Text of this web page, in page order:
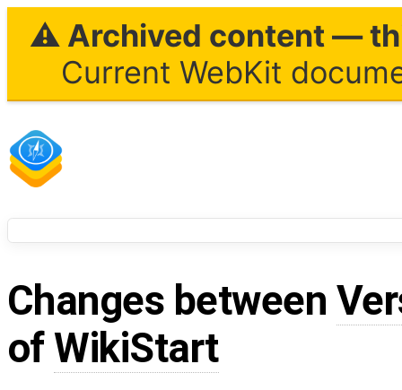
⚠ Archived content —
Current WebKit
Changes between
ofWikiStart